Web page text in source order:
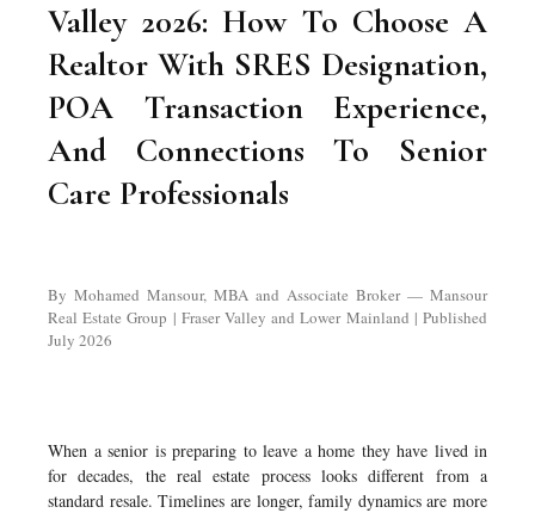
Valley 2026: How To Choose A
Realtor With SRES Designation,
POA Transaction Experience,
And Connections To Senior
Care Professionals
By Mohamed Mansour, MBA and Associate Broker — Mansour
Real Estate Group | Fraser Valley and Lower Mainland | Published
July 2026
When a senior is preparing to leave a home they have lived in
for decades, the real estate process looks different from a
standard resale. Timelines are longer, family dynamics are more